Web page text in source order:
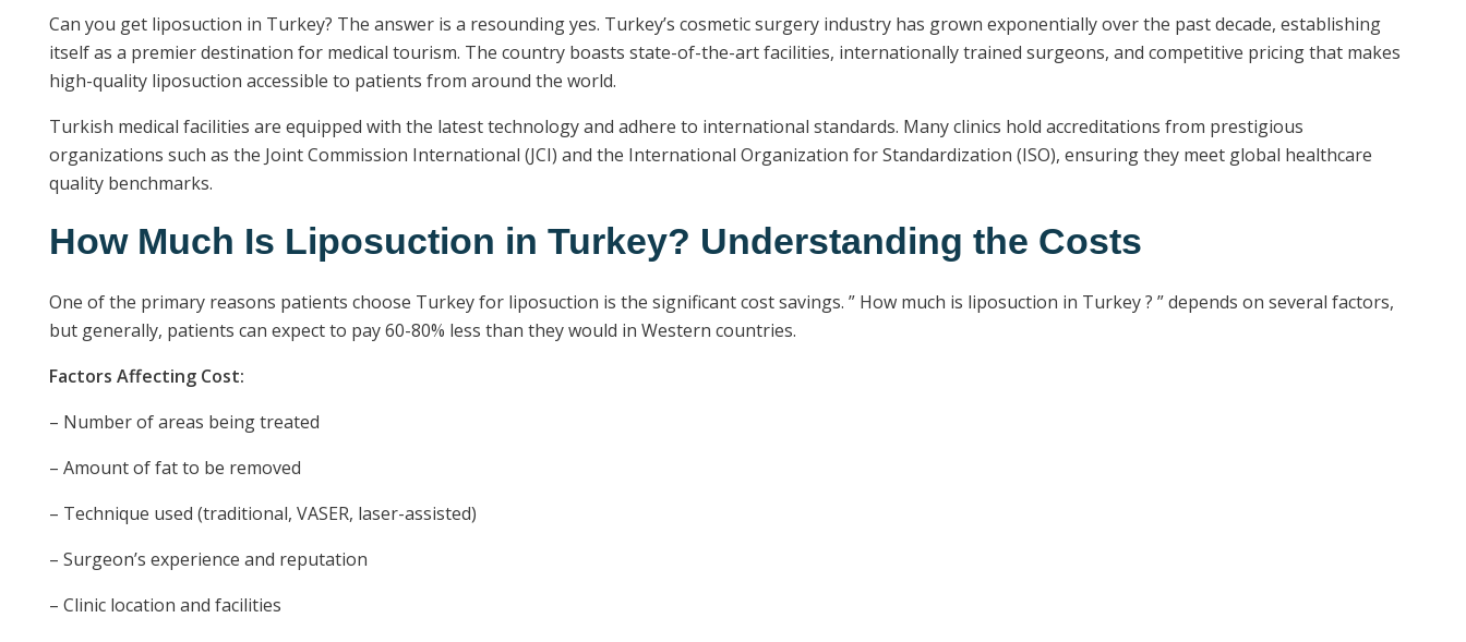
Can you get liposuction in Turkey? The answer is a resounding yes. Turkey’s cosmetic surgery industry has grown exponentially over the past decade, establishing
itself as a premier destination for medical tourism. The country boasts state-of-the-art facilities, internationally trained surgeons, and competitive pricing that makes
high-quality liposuction accessible to patients from around the world.
Turkish medical facilities are equipped with the latest technology and adhere to international standards. Many clinics hold accreditations from prestigious
organizations such as the Joint Commission International (JCI) and the International Organization for Standardization (ISO), ensuring they meet global healthcare
quality benchmarks.
How Much Is Liposuction in Turkey? Understanding the Costs
One of the primary reasons patients choose Turkey for liposuction is the significant cost savings. ” How much is liposuction in Turkey ? ” depends on several factors,
but generally, patients can expect to pay 60-80% less than they would in Western countries.
Factors Affecting Cost:
– Number of areas being treated
– Amount of fat to be removed
– Technique used (traditional, VASER, laser-assisted)
– Surgeon’s experience and reputation
– Clinic location and facilities